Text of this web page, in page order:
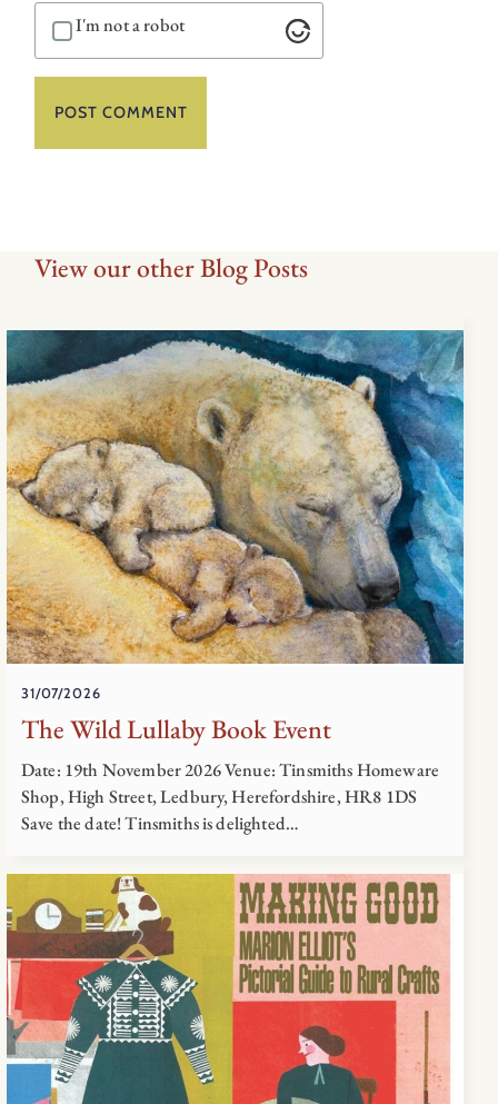
I'm not a robot
View our other Blog Posts
31/07/2026
The Wild Lullaby Book Event
Date: 19th November 2026 Venue: Tinsmiths Homeware
Shop, High Street, Ledbury, Herefordshire, HR8 1DS
Save the date! Tinsmiths is delighted…